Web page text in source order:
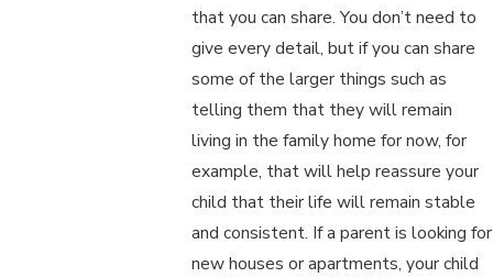
that you can share. You don’t need to
give every detail, but if you can share
some of the larger things such as
telling them that they will remain
living in the family home for now, for
example, that will help reassure your
child that their life will remain stable
and consistent. If a parent is looking for
new houses or apartments, your child